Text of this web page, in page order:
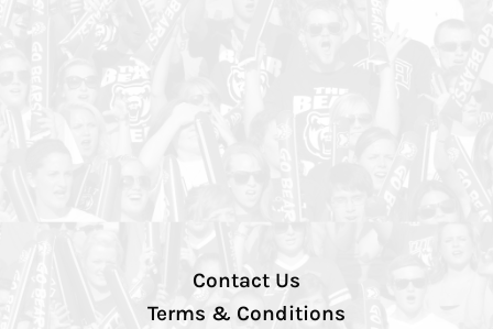
Contact Us
Terms & Conditions